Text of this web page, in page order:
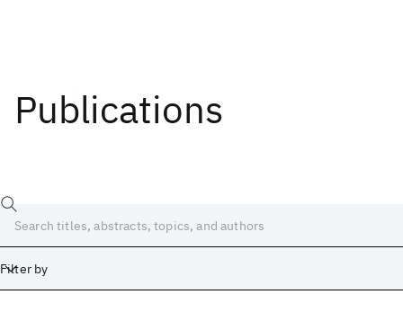
Publications
Filter by